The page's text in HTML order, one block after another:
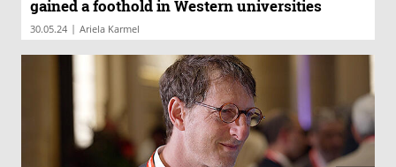
gained a foothold in Western universities
30.05.24 | Ariela Karmel